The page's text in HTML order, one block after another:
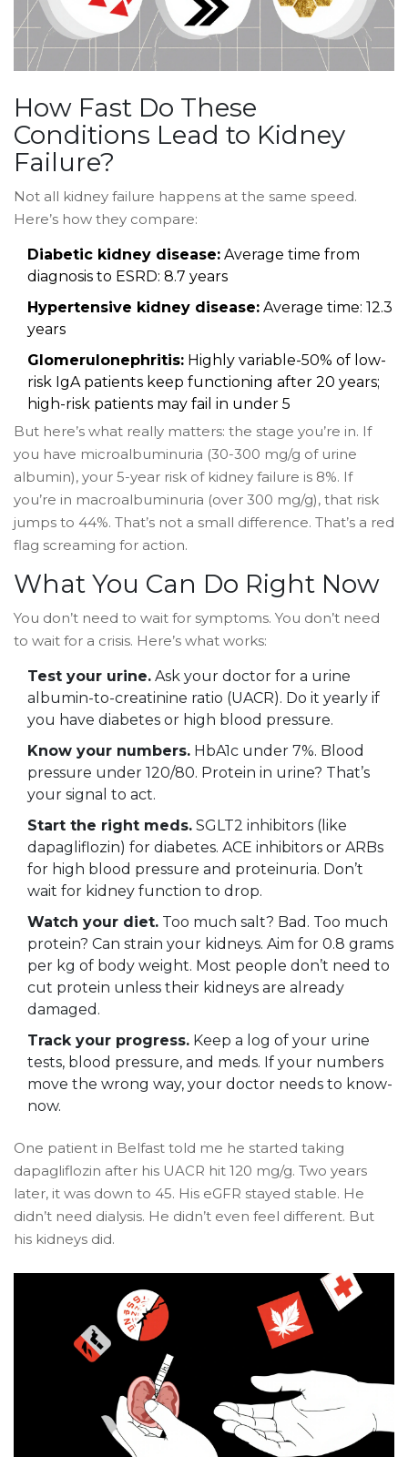
How Fast Do These
Conditions Lead to Kidney
Failure?
Not all kidney failure happens at the same speed.
Here’s how they compare:
Diabetic kidney disease: Average time from
diagnosis to ESRD: 8.7 years
Hypertensive kidney disease: Average time: 12.3
years
Glomerulonephritis: Highly variable-50% of low-
risk IgA patients keep functioning after 20 years;
high-risk patients may fail in under 5
But here’s what really matters: the stage you’re in. If
you have microalbuminuria (30-300 mg/g of urine
albumin), your 5-year risk of kidney failure is 8%. If
you’re in macroalbuminuria (over 300 mg/g), that risk
jumps to 44%. That’s not a small difference. That’s a red
flag screaming for action.
What You Can Do Right Now
You don’t need to wait for symptoms. You don’t need
to wait for a crisis. Here’s what works:
Test your urine. Ask your doctor for a urine
albumin-to-creatinine ratio (UACR). Do it yearly if
you have diabetes or high blood pressure.
Know your numbers. HbA1c under 7%. Blood
pressure under 120/80. Protein in urine? That’s
your signal to act.
Start the right meds. SGLT2 inhibitors (like
dapagliflozin) for diabetes. ACE inhibitors or ARBs
for high blood pressure and proteinuria. Don’t
wait for kidney function to drop.
Watch your diet. Too much salt? Bad. Too much
protein? Can strain your kidneys. Aim for 0.8 grams
per kg of body weight. Most people don’t need to
cut protein unless their kidneys are already
damaged.
Track your progress. Keep a log of your urine
tests, blood pressure, and meds. If your numbers
move the wrong way, your doctor needs to know-
now.
One patient in Belfast told me he started taking
dapagliflozin after his UACR hit 120 mg/g. Two years
later, it was down to 45. His eGFR stayed stable. He
didn’t need dialysis. He didn’t even feel different. But
his kidneys did.